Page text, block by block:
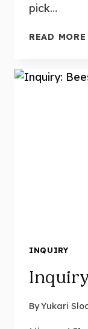
pick…
READ MORE
INQUIRY
ByYukari